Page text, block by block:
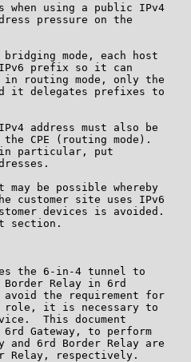
when using a public IPv4
pressure on the
mode, each host
prefix so it can
routing mode, only the
it delegates prefixes to
address must also be
CPE (routing mode).
particular, put
may be possible whereby
customer site uses IPv6
devices is avoided.
section.
the 6-in-4 tunnel to
Relay in 6rd
the requirement for
it is necessary to
This document
Gateway, to perform
and 6rd Border Relay are
Relay, respectively.